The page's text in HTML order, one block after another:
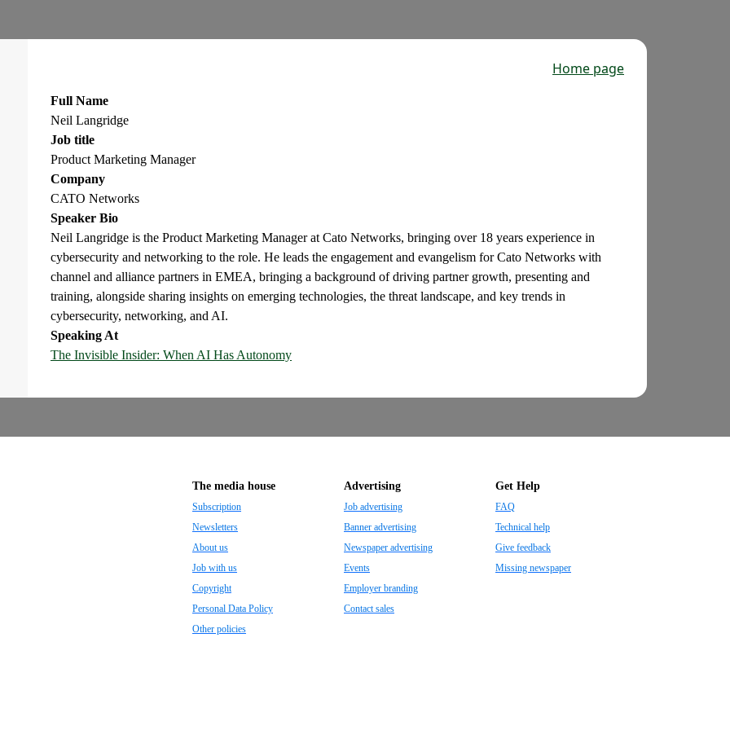
Home page
Full Name
Neil Langridge
Job title
Product Marketing Manager
Company
CATO Networks
Speaker Bio
Neil Langridge is the Product Marketing Manager at Cato Networks, bringing over 18 years experience in
cybersecurity and networking to the role. He leads the engagement and evangelism for Cato Networks with
channel and alliance partners in EMEA, bringing a background of driving partner growth, presenting and
training, alongside sharing insights on emerging technologies, the threat landscape, and key trends in
cybersecurity, networking, and AI.
Speaking At
The Invisible Insider: When AI Has Autonomy
The media house
Subscription
Newsletters
About us
Job with us
Copyright
Personal Data Policy
Other policies
Advertising
Job advertising
Banner advertising
Newspaper advertising
Events
Employer branding
Contact sales
Get Help
FAQ
Technical help
Give feedback
Missing newspaper